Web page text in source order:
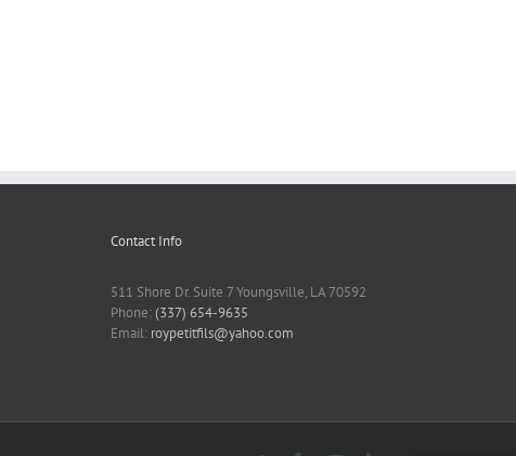
Contact Info
511 Shore Dr. Suite 7 Youngsville, LA 70592
Phone:(337) 654-9635
Email: roypetitfils@yahoo.com